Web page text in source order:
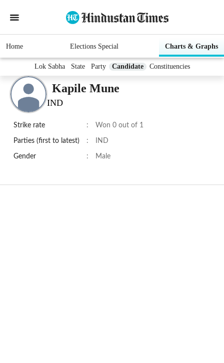
Home Elections Special Charts & Graphs
Lok Sabha State Party Candidate Constituencies
Kapile Mune
IND
Strike rate : Won 0 out of 1
Parties (first to latest) : IND
Gender : Male